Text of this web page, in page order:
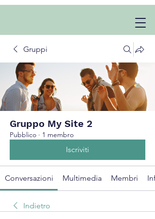
Gruppi
Gruppo My Site 2
Pubblico · 1 membro
Iscriviti
Conversazioni Multimedia Membri
Indietro